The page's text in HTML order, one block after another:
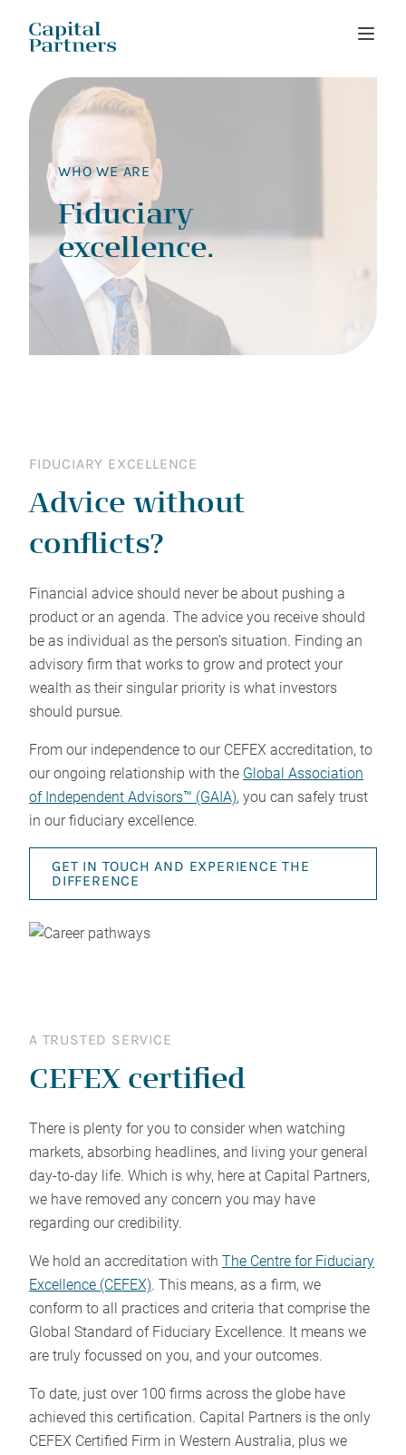
WHO WE ARE
Fiduciary
excellence.
FIDUCIARY EXCELLENCE
Advice without
conflicts?
Financial advice should never be about pushing a
product or an agenda. The advice you receive should
be as individual as the person’s situation. Finding an
advisory firm that works to grow and protect your
wealth as their singular priority is what investors
should pursue.
From our independence to our CEFEX accreditation, to
our ongoing relationship with the Global Association
of Independent Advisors™ (GAIA), you can safely trust
in our fiduciary excellence.
GET IN TOUCH AND EXPERIENCE THE
DIFFERENCE
A TRUSTED SERVICE
CEFEX certified
There is plenty for you to consider when watching
markets, absorbing headlines, and living your general
day-to-day life. Which is why, here at Capital Partners,
we have removed any concern you may have
regarding our credibility.
We hold an accreditation with The Centre for Fiduciary
Excellence (CEFEX). This means, as a firm, we
conform to all practices and criteria that comprise the
Global Standard of Fiduciary Excellence. It means we
are truly focussed on you, and your outcomes.
To date, just over 100 firms across the globe have
achieved this certification. Capital Partners is the only
CEFEX Certified Firm in Western Australia, plus we